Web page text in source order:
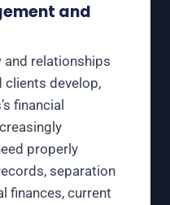
and
relationships
develop,
financial
properly
separation
finances, current